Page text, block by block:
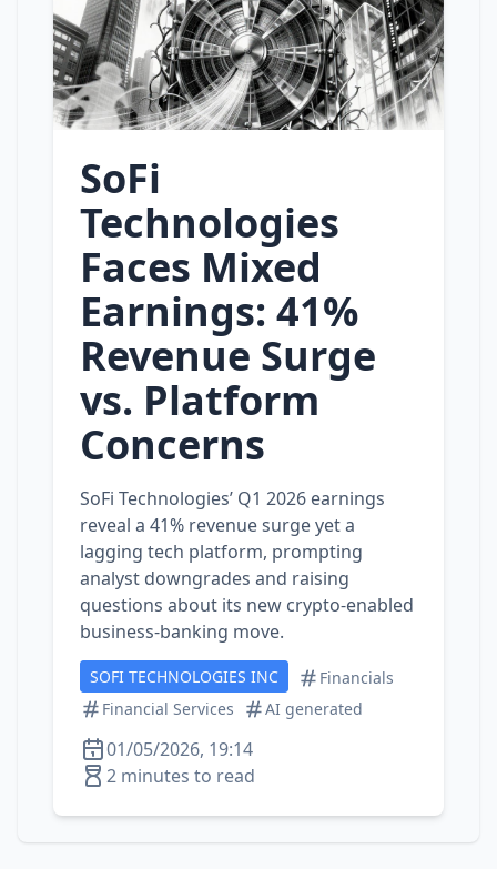
SoFi
Technologies
Faces Mixed
Earnings: 41%
Revenue Surge
vs. Platform
Concerns
SoFi Technologies’ Q1 2026 earnings
reveal a 41% revenue surge yet a
lagging tech platform, prompting
analyst downgrades and raising
questions about its new crypto‑enabled
business‑banking move.
SOFI TECHNOLOGIES INC
Financials
Financial Services
AI generated
01/05/2026, 19:14
2 minutes to read